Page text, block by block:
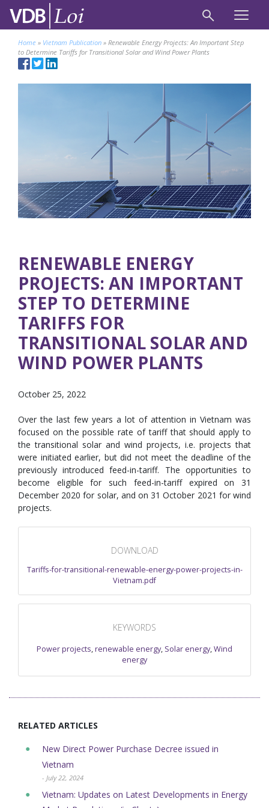
Home » Vietnam Publication » Renewable Energy Projects: An Important Step
to Determine Tariffs for Transitional Solar and Wind Power Plants
RENEWABLE ENERGY
PROJECTS: AN IMPORTANT
STEP TO DETERMINE
TARIFFS FOR
TRANSITIONAL SOLAR AND
WIND POWER PLANTS
October 25, 2022
Over the last few years a lot of attention in Vietnam was
focused on the possible rate of tariff that should apply to
the transitional solar and wind projects, i.e. projects that
were initiated earlier, but did not meet the deadline of the
previously introduced feed-in-tariff. The opportunities to
become eligible for such feed-in-tariff expired on 31
December 2020 for solar, and on 31 October 2021 for wind
projects.
DOWNLOAD
Tariffs-for-transitional-renewable-energy-power-projects-in-
Vietnam.pdf
KEYWORDS
Power projects,renewable energy, Solar energy,Wind
energy
RELATED ARTICLES
New Direct Power Purchase Decree issued in
Vietnam
- July 22, 2024
Vietnam: Updates on Latest Developments in Energy